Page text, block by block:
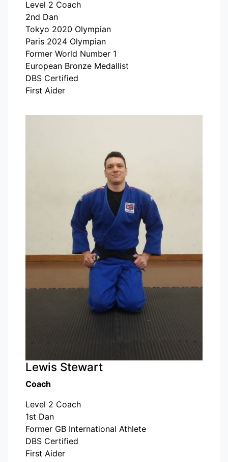
Level 2 Coach
2nd Dan
Tokyo 2020 Olympian
Paris 2024 Olympian
Former World Number 1
European Bronze Medallist
DBS Certified
First Aider
Lewis Stewart
Coach
Level 2 Coach
1st Dan
Former GB International Athlete
DBS Certified
First Aider